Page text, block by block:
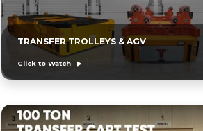
TRANSFER TROLLEYS & AGV
Click to Watch